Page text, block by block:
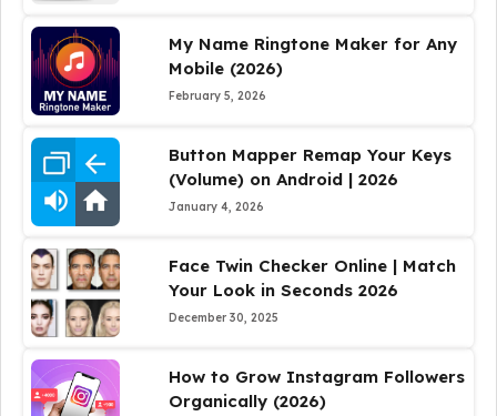
My Name Ringtone Maker for Any
Mobile (2026)
February 5, 2026
Button Mapper Remap Your Keys
(Volume) on Android | 2026
January 4, 2026
Face Twin Checker Online | Match
Your Look in Seconds 2026
December 30, 2025
How to Grow Instagram Followers
Organically (2026)